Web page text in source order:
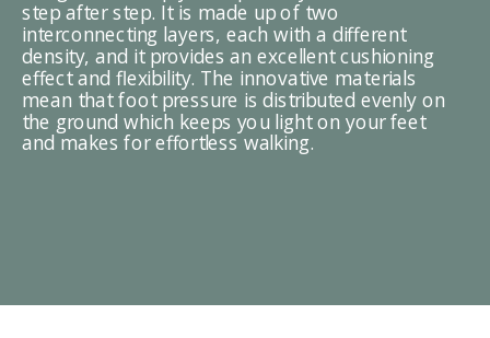
step after step. It is made up of two
interconnecting layers, each with a different
density, and it provides an excellent cushioning
effect and flexibility. The innovative materials
mean that foot pressure is distributed evenly on
the ground which keeps you light on your feet
and makes for effortless walking.